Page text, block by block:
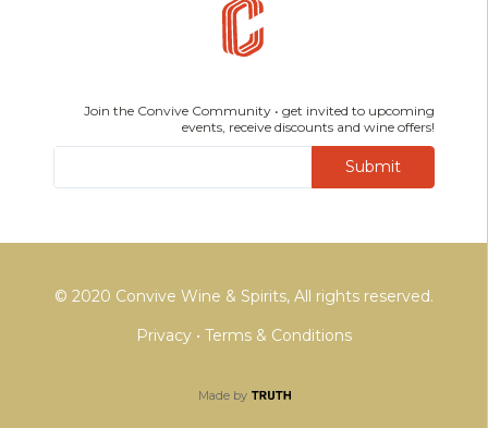
Join the Convive Community • get invited to upcoming
events, receive discounts and wine offers!
Submit
© 2020 Convive Wine & Spirits, All rights reserved.
Privacy • Terms & Conditions
Made by